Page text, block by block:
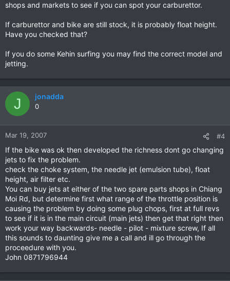
shops and markets to see if you can spot your carburettor.
If carburettor and bike are still stock, it is probably float height.
Have you checked that?
If you do some Kehin surfing you may find the correct model and
jetting.
J jonadda
0
Mar 19, 2007 #4
If the bike was ok then developed the richness dont go changing
jets to fix the problem.
check the choke system, the needle jet (emulsion tube), float
height, air filter etc.
You can buy jets at either of the two spare parts shops in Chiang
Moi Rd, but determine first what range of the throttle position is
causing the problem by doing some plug chops, first at full revs
to see if it is in the main circuit (main jets) then get that right then
work your way backwards- needle - pilot - mixture screw, If all
this sounds to daunting give me a call and ill go through the
proceedure with you.
John 0871796944